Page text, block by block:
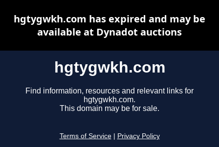
hgtygwkh.com
Find information, resources and relevant links for
hgtygwkh.com.
This domain may be for sale.
Terms of Service Privacy Policy
hgtygwkh.com has expired and may be
available at Dynadot auctions